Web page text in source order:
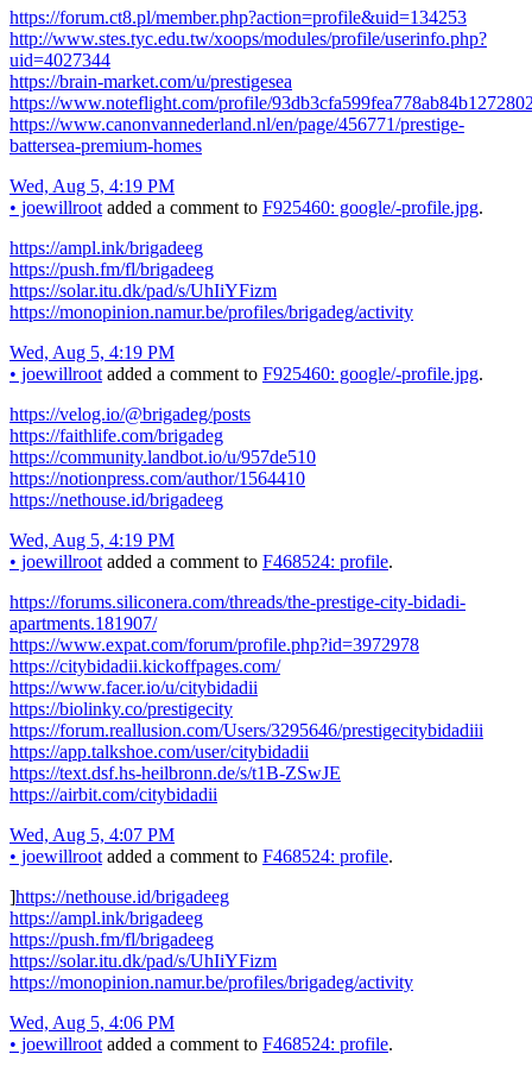
https://forum.ct8.pl/member.php?action=profile&uid=134253
http://www.stes.tyc.edu.tw/xoops/modules/profile/userinfo.php?
uid=4027344
https://brain-market.com/u/prestigesea
https://www.noteflight.com/profile/
https://www.canonvannederland.nl/en/page/456771/prestige-
battersea-premium-homes
Wed, Aug 5, 4:19 PM
• joewillroot added a comment to F925460: google/-profile.jpg.
https://ampl.ink/brigadeeg
https://push.fm/fl/brigadeeg
https://solar.itu.dk/pad/s/UhIiYFizm
https://monopinion.namur.be/profiles/brigadeg/activity
Wed, Aug 5, 4:19 PM
• joewillroot added a comment to F925460: google/-profile.jpg.
https://velog.io/@brigadeg/posts
https://faithlife.com/brigadeg
https://community.landbot.io/u/957de510
https://notionpress.com/author/1564410
https://nethouse.id/brigadeeg
Wed, Aug 5, 4:19 PM
• joewillroot added a comment to F468524: profile.
https://forums.siliconera.com/threads/the-prestige-city-bidadi-
apartments.181907/
https://www.expat.com/forum/profile.php?id=3972978
https://citybidadii.kickoffpages.com/
https://www.facer.io/u/citybidadii
https://biolinky.co/prestigecity
https://forum.reallusion.com/Users/3295646/prestigecitybidadiii
https://app.talkshoe.com/user/citybidadii
https://text.dsf.hs-heilbronn.de/s/t1B-ZSwJE
https://airbit.com/citybidadii
Wed, Aug 5, 4:07 PM
• joewillroot added a comment to F468524: profile.
]https://nethouse.id/brigadeeg
https://ampl.ink/brigadeeg
https://push.fm/fl/brigadeeg
https://solar.itu.dk/pad/s/UhIiYFizm
https://monopinion.namur.be/profiles/brigadeg/activity
Wed, Aug 5, 4:06 PM
• joewillroot added a comment to F468524: profile.